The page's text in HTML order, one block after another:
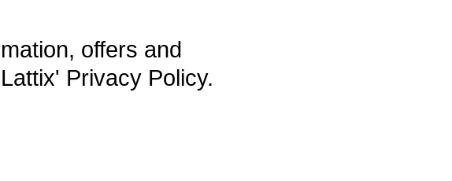
offers and
Privacy Policy.